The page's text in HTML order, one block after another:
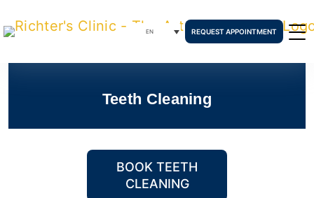
EN REQUEST APPOINTMENT
Teeth Cleaning
BOOK TEETH
CLEANING